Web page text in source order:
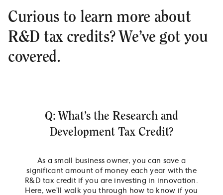
Curious to learn more about
R&D tax credits? We’ve got you
covered.
Q: What’s the Research and
Development Tax Credit?
As a small business owner, you can save a
significant amount of money each year with the
R&D tax credit if you are investing in innovation.
Here, we’ll walk you through how to know if you